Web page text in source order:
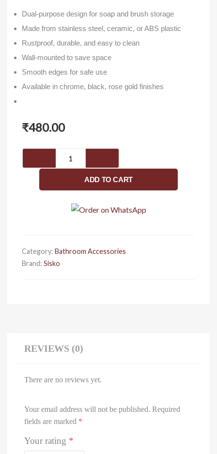
Dual-purpose design for soap and brush storage
Made from stainless steel, ceramic, or ABS plastic
Rustproof, durable, and easy to clean
Wall-mounted to save space
Smooth edges for safe use
Available in chrome, black, rose gold finishes
₹480.00
Soap
With
quantity
ADD TO CART
Category: Bathroom Accessories
Brand: Sisko
REVIEWS (0)
There are no reviews yet.
Your email address will not be published. Required
fields are marked *
Your rating *